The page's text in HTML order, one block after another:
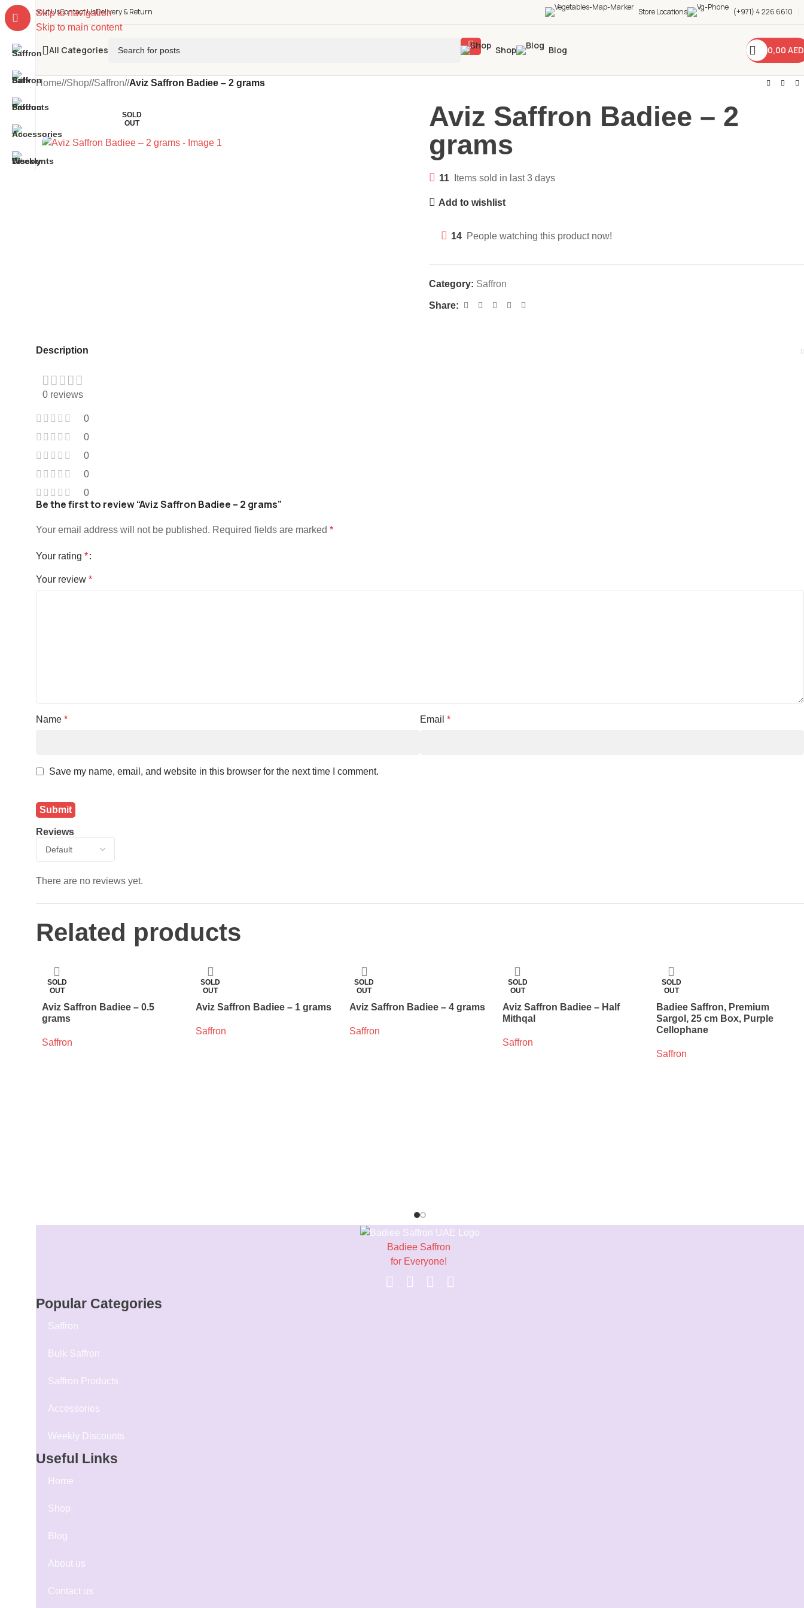
Skip to navigation
Skip to main content
About UsContact UsDelivery & Return Store Locations (+971) 4 226 6610
All Categories Shop Blog 0,00 AED
Home/ Shop/ Saffron/ Aviz Saffron Badiee – 2 grams
SOLD
OUT
Aviz Saffron Badiee – 2
grams
11 Items sold in last 3 days
Add to wishlist
14 People watching this product now!
Category: Saffron
Share:
Description
0 reviews
0
0
0
0
0
Reviews
There are no reviews yet.
Be the first to review “Aviz Saffron Badiee – 2 grams”
Your email address will not be published. Required fields are marked *
Your rating *
Your review *
Name * Email *
Save my name, email, and website in this browser for the next time I comment.
Related products
SOLD
OUT
Aviz Saffron Badiee – 0.5
grams
Saffron
SOLD
OUT
Aviz Saffron Badiee – 1 grams
Saffron
SOLD
OUT
Aviz Saffron Badiee – 4 grams
Saffron
SOLD
OUT
Aviz Saffron Badiee – Half
Mithqal
Saffron
SOLD
OUT
Badiee Saffron, Premium
Sargol, 25 cm Box, Purple
Cellophane
Saffron
Badiee Saffron
for Everyone!
Popular Categories
Saffron
Bulk Saffron
Saffron Products
Accessories
Weekly Discounts
Useful Links
Home
Shop
Blog
About us
Contact us